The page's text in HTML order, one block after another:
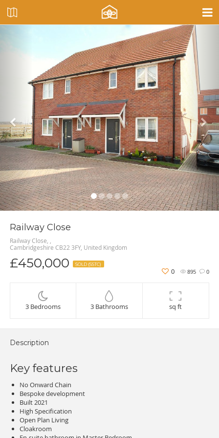
Railway Close
Railway Close, ,
Cambridgeshire CB22 3FY, United Kingdom
£450,000 SOLD (SSTC)
895 0
0
3 Bedrooms 3 Bathrooms sq ft
Description
Key features
No Onward Chain
Bespoke development
Built 2021
High Specification
Open Plan Living
Cloakroom